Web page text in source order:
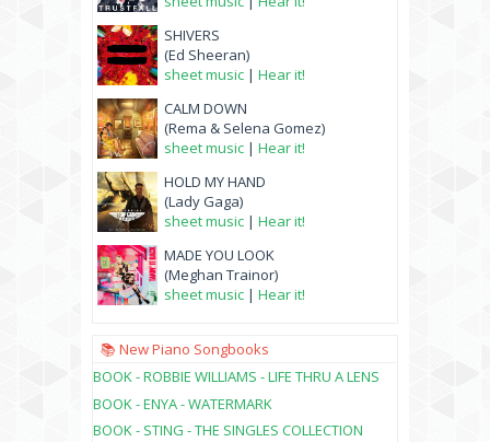
SHIVERS
(Ed Sheeran)
sheet music | Hear it!
CALM DOWN
(Rema & Selena Gomez)
sheet music | Hear it!
HOLD MY HAND
(Lady Gaga)
sheet music | Hear it!
MADE YOU LOOK
(Meghan Trainor)
sheet music | Hear it!
📚 New Piano Songbooks
BOOK - ROBBIE WILLIAMS - LIFE THRU A LENS
BOOK - ENYA - WATERMARK
BOOK - STING - THE SINGLES COLLECTION